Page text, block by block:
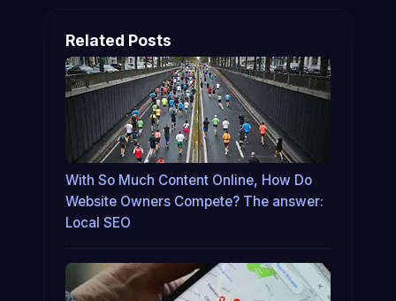
Related Posts
With So Much Content Online, How Do
Website Owners Compete? The answer:
Local SEO